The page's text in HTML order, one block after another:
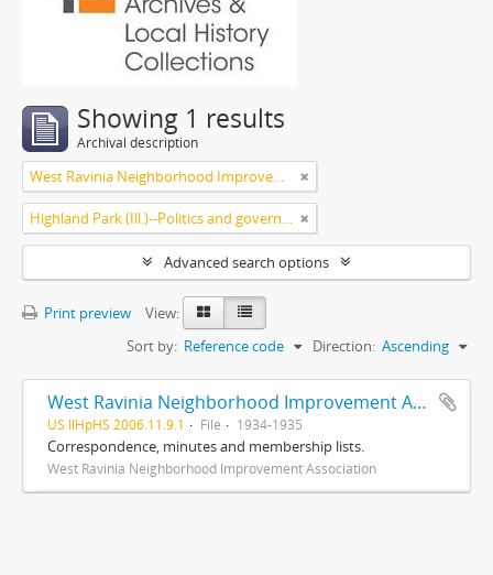
Showing 1 results
Archival description
West Ravinia Neighborhood Improvement Association
Highland Park (Ill.)--Politics and government
Advanced search options
Print preview
View:
Sort by: Reference code Direction: Ascending
West Ravinia Neighborhood Improvement Association records
US IlHpHS 2006.11.9.1 File 1934-1935
Correspondence, minutes and membership lists.
West Ravinia Neighborhood Improvement Association